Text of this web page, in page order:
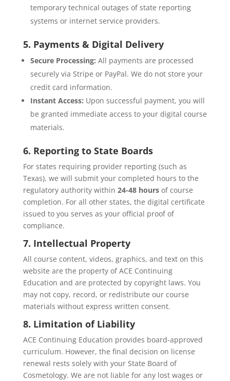
temporary technical outages of state reporting
systems or internet service providers.
5. Payments & Digital Delivery
Secure Processing: All payments are processed
securely via Stripe or PayPal. We do not store your
credit card information.
Instant Access: Upon successful payment, you will
be granted immediate access to your digital course
materials.
6. Reporting to State Boards
For states requiring provider reporting (such as
Texas), we will submit your completed hours to the
regulatory authority within 24-48 hoursof course
completion. For all other states, the digital certificate
issued to you serves as your official proof of
compliance.
7. Intellectual Property
All course content, videos, graphics, and text on this
website are the property of ACE Continuing
Education and are protected by copyright laws. You
may not copy, record, or redistribute our course
materials without express written consent.
8. Limitation of Liability
ACE Continuing Education provides board-approved
curriculum. However, the final decision on license
renewal rests solely with your State Board of
Cosmetology. We are not liable for any lost wages or